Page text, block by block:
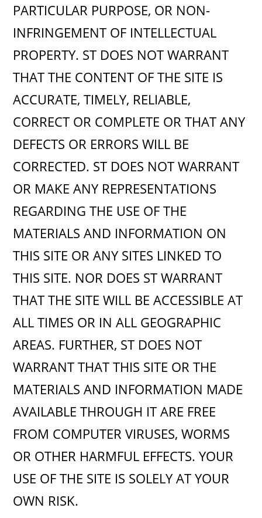
PARTICULAR PURPOSE, OR NON-
INFRINGEMENT OF INTELLECTUAL
PROPERTY. ST DOES NOT WARRANT
THAT THE CONTENT OF THE SITE IS
ACCURATE, TIMELY, RELIABLE,
CORRECT OR COMPLETE OR THAT ANY
DEFECTS OR ERRORS WILL BE
CORRECTED. ST DOES NOT WARRANT
OR MAKE ANY REPRESENTATIONS
REGARDING THE USE OF THE
MATERIALS AND INFORMATION ON
THIS SITE OR ANY SITES LINKED TO
THIS SITE. NOR DOES ST WARRANT
THAT THE SITE WILL BE ACCESSIBLE AT
ALL TIMES OR IN ALL GEOGRAPHIC
AREAS. FURTHER, ST DOES NOT
WARRANT THAT THIS SITE OR THE
MATERIALS AND INFORMATION MADE
AVAILABLE THROUGH IT ARE FREE
FROM COMPUTER VIRUSES, WORMS
OR OTHER HARMFUL EFFECTS. YOUR
USE OF THE SITE IS SOLELY AT YOUR
OWN RISK.